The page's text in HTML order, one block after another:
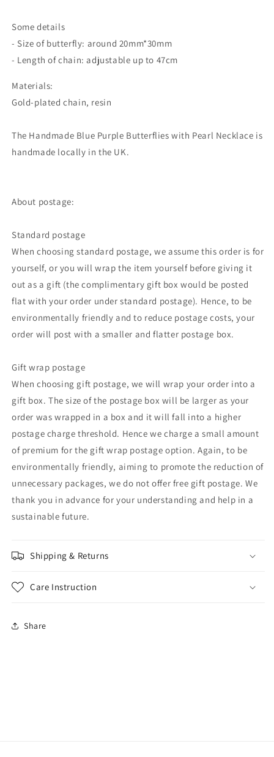
Some details
- Size of butterfly: around 20mm*30mm
- Length of chain: adjustable up to 47cm
Materials:
Gold-plated chain, resin
The Handmade Blue Purple Butterflies with Pearl Necklace is
handmade locally in the UK.
About postage:
Standard postage
When choosing standard postage, we assume this order is for
yourself, or you will wrap the item yourself before giving it
out as a gift (the complimentary gift box would be posted
flat with your order under standard postage). Hence, to be
environmentally friendly and to reduce postage costs, your
order will post with a smaller and flatter postage box.
Gift wrap postage
When choosing gift postage, we will wrap your order into a
gift box. The size of the postage box will be larger as your
order was wrapped in a box and it will fall into a higher
postage charge threshold. Hence we charge a small amount
of premium for the gift wrap postage option. Again, to be
environmentally friendly, aiming to promote the reduction of
unnecessary packages, we do not offer free gift postage. We
thank you in advance for your understanding and help in a
sustainable future.
Shipping & Returns
Care Instruction
Share